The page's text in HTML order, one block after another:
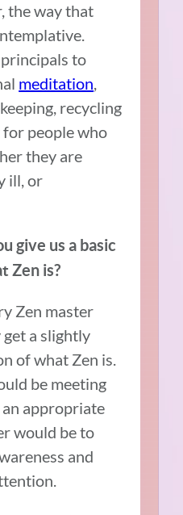
the way that
to
meditation,
recycling
people who
they are
ill, or
give us a basic
Zen is?
Zen master
a slightly
of what Zen is.
be meeting
appropriate
would be to
and